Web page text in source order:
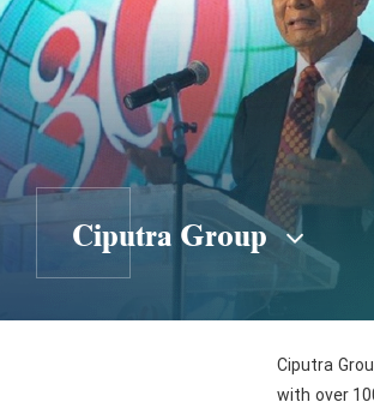
Ciputra Group
Ciputra
with over